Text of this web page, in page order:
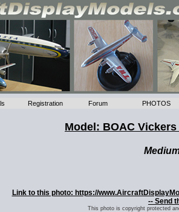
Registration Forum PHOTOS
Model: BOAC
Link to this photo: https://
-- Send
This photo is copyright protected